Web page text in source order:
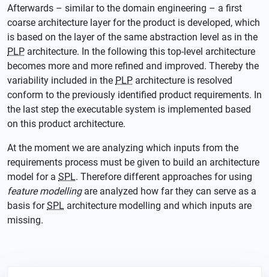
Afterwards – similar to the domain engineering – a first
coarse architecture layer for the product is developed, which
is based on the layer of the same abstraction level as in the
PLP architecture. In the following this top-level architecture
becomes more and more refined and improved. Thereby the
variability included in the PLP architecture is resolved
conform to the previously identified product requirements. In
the last step the executable system is implemented based
on this product architecture.
At the moment we are analyzing which inputs from the
requirements process must be given to build an architecture
model for a SPL. Therefore different approaches for using
feature modellingare analyzed how far they can serve as a
basis forSPL architecture modelling and which inputs are
missing.